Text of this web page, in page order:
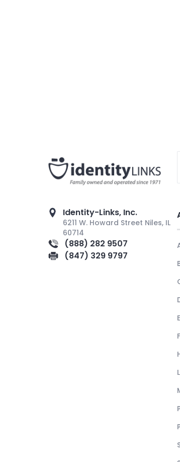
Identity-Links, Inc.
6211 W. Howard Street Niles, IL
60714
(888) 282 9507
(847) 329 9797